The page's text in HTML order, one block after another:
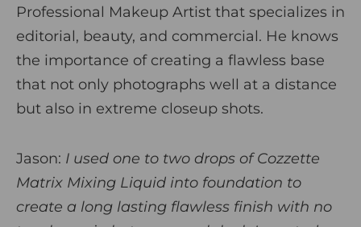
Professional Makeup Artist that specializes in
editorial, beauty, and commercial. He knows
the importance of creating a flawless base
that not only photographs well at a distance
but also in extreme closeup shots.
Jason: I used one to two drops of Cozzette
Matrix Mixing Liquid into foundation to
create a long lasting flawless finish with no